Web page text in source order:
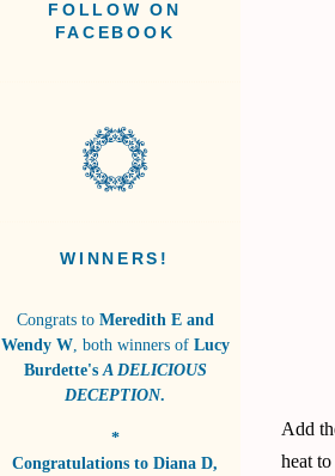
FOLLOW ON
FACEBOOK
WINNERS!
Congrats to Meredith E and
Wendy W, both winners ofLucy
Burdette'sA DELICIOUS
DECEPTION.
*
Congratulations to Diana D,
Add
heat